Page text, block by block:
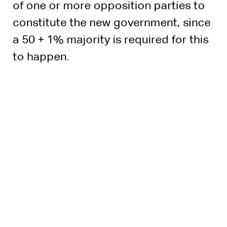
of one or more opposition parties to
constitute the new government, since
a 50 + 1% majority is required for this
to happen.